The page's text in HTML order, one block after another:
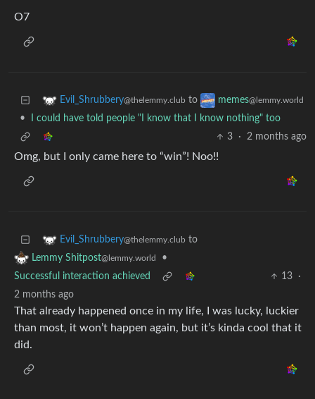
O7
Evil_Shrubbery@thelemmy.club to memes@lemmy.world
•
I could have told people "I know that I know nothing" too
3
· 2 months ago
Omg, but I only came here to “win”! Noo!!
Evil_Shrubbery@thelemmy.club to
Lemmy Shitpost@lemmy.world
•
Successful interaction achieved
13
·
2 months ago
That already happened once in my life, I was lucky, luckier
than most, it won’t happen again, but it’s kinda cool that it
did.